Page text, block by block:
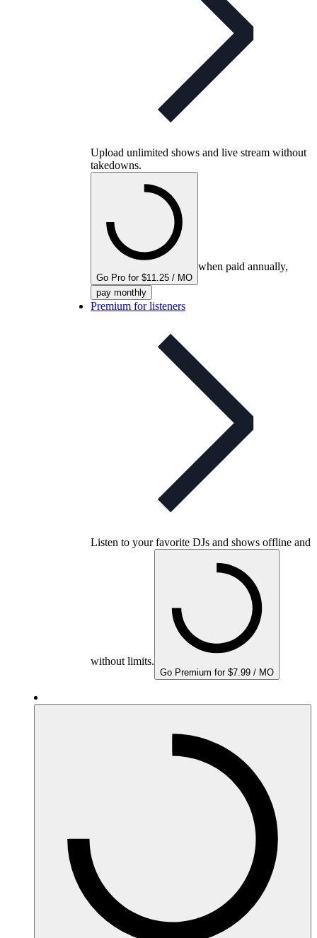
Upload unlimited shows and live stream without
takedowns.
Go Pro for $11.25 / MO
when paid annually,
pay monthly
Premium for listeners
Listen to your favorite DJs and shows offline and
without limits.
Go Premium for $7.99 / MO